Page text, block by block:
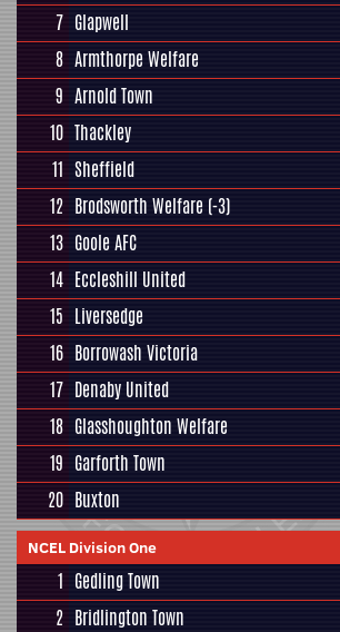
7 Glapwell
8 Armthorpe Welfare
9 Arnold Town
10 Thackley
11 Sheffield
12 Brodsworth Welfare (-3)
13 Goole AFC
14 Eccleshill United
15 Liversedge
16 Borrowash Victoria
17 Denaby United
18 Glasshoughton Welfare
19 Garforth Town
20 Buxton
NCEL Division One
1 Gedling Town
2 Bridlington Town